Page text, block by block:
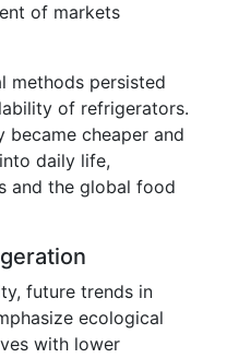
of markets
methods persisted
of refrigerators.
became cheaper and
daily life,
and the global food
future trends in
ecological
with lower